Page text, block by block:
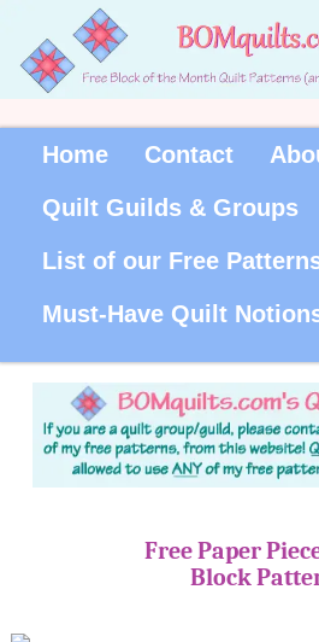
Home Contact
Quilt Guilds & Groups
List of our Free
Must-Have Quilt
Free Paper
Block